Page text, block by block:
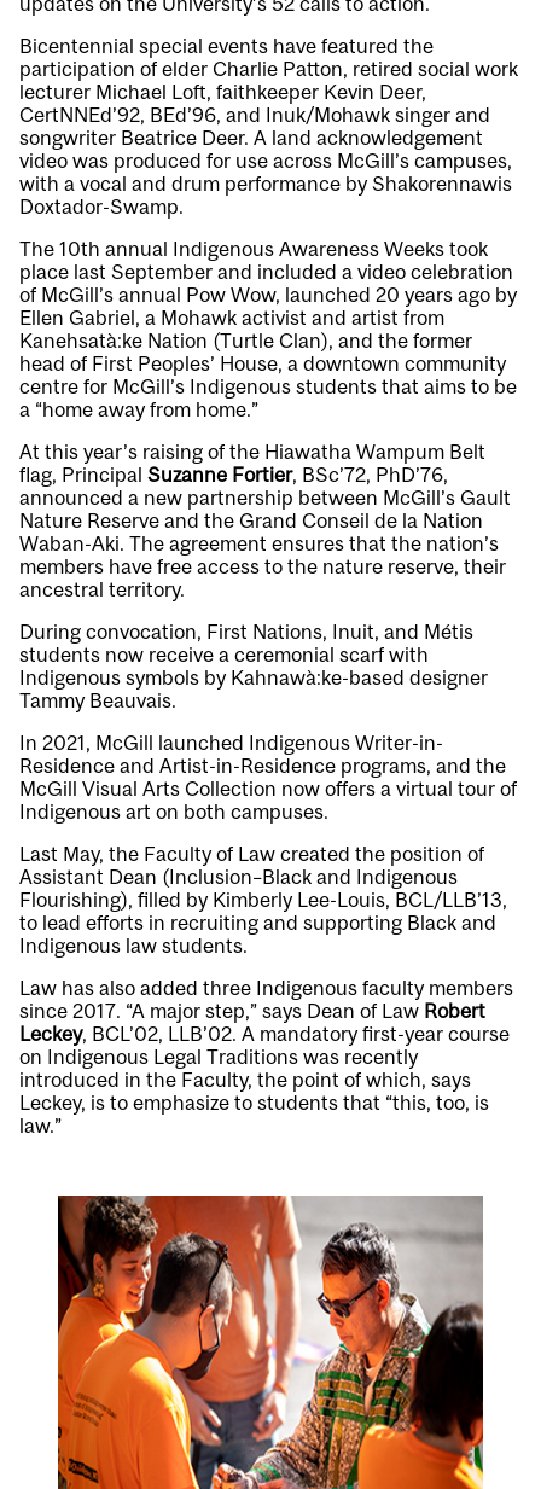
Bicentennial special events have featured the
participation of elder Charlie Patton, retired social work
lecturer Michael Loft, faithkeeper Kevin Deer,
CertNNEd’92, BEd’96, and Inuk/Mohawk singer and
songwriter Beatrice Deer. A land acknowledgement
video was produced for use across McGill’s campuses,
with a vocal and drum performance by Shakorennawis
Doxtador-Swamp.
The 10th annual Indigenous Awareness Weeks took
place last September and included a video celebration
of McGill’s annual Pow Wow, launched 20 years ago by
Ellen Gabriel, a Mohawk activist and artist from
Kanehsatà:ke Nation (Turtle Clan), and the former
head of First Peoples’ House, a downtown community
centre for McGill’s Indigenous students that aims to be
a “home away from home.”
At this year’s raising of the Hiawatha Wampum Belt
flag, Principal Suzanne Fortier, BSc’72, PhD’76,
announced a new partnership between McGill’s Gault
Nature Reserve and the Grand Conseil de la Nation
Waban-Aki. The agreement ensures that the nation’s
members have free access to the nature reserve, their
ancestral territory.
During convocation, First Nations, Inuit, and Métis
students now receive a ceremonial scarf with
Indigenous symbols by Kahnawà:ke-based designer
Tammy Beauvais.
In 2021, McGill launched Indigenous Writer-in-
Residence and Artist-in-Residence programs, and the
McGill Visual Arts Collection now offers a virtual tour of
Indigenous art on both campuses.
Last May, the Faculty of Law created the position of
Assistant Dean (Inclusion–Black and Indigenous
Flourishing), filled by Kimberly Lee-Louis, BCL/LLB’13,
to lead efforts in recruiting and supporting Black and
Indigenous law students.
Law has also added three Indigenous faculty members
since 2017. “A major step,” says Dean of Law Robert
Leckey, BCL’02, LLB’02. A mandatory first-year course
on Indigenous Legal Traditions was recently
introduced in the Faculty, the point of which, says
Leckey, is to emphasize to students that “this, too, is
law.”